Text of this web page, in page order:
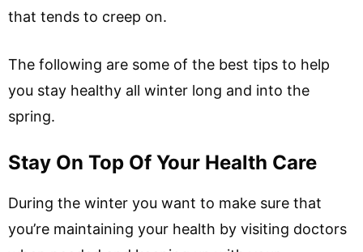
that tends to creep on.
The following are some of the best tips to help
you stay healthy all winter long and into the
spring.
Stay On Top Of Your Health Care
During the winter you want to make sure that
you’re maintaining your health by visiting doctors